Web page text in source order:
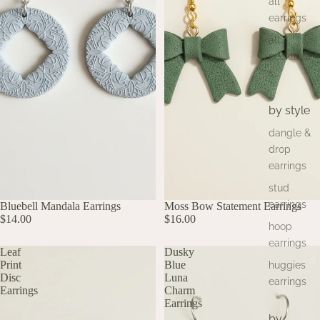
earrings
all
necklace
s
by style
dangle &
drop
earrings
stud
earrings
hoop
earrings
huggies
earrings
SOLD OUT
UP TO 60% OFF
Bluebell Mandala Earrings
$14.00
UP TO 60% OFF
Moss Bow Statement Earrings
$16.00
Leaf
Print
Disc
Earrings
Dusky
Blue
Luna
Charm
Earrings